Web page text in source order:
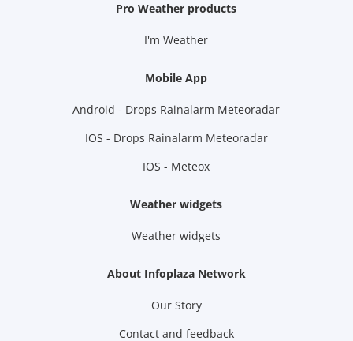
Pro Weather products
I'm Weather
Mobile App
Android - Drops Rainalarm Meteoradar
IOS - Drops Rainalarm Meteoradar
IOS - Meteox
Weather widgets
Weather widgets
About Infoplaza Network
Our Story
Contact and feedback